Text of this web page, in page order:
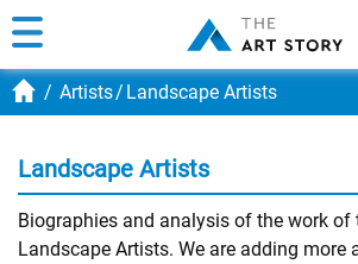
Artists Landscape Artists
Landscape Artists
Biographies and analysis of the work of
Landscape Artists. We are adding more